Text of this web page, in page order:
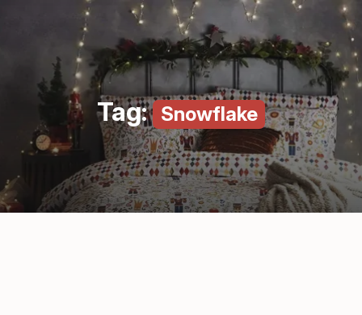
Tag: Snowflake